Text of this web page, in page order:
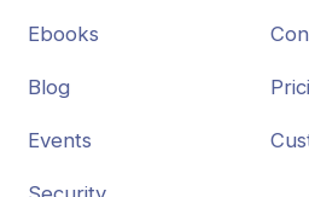
Ebooks
Blog
Events